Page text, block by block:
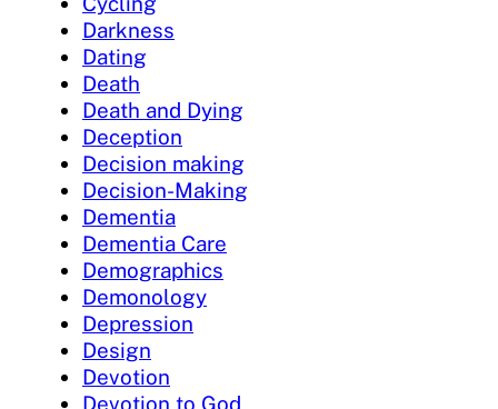
Darkness
Dating
Death
Death and Dying
Deception
Decision making
Decision-Making
Dementia
Dementia Care
Demographics
Demonology
Depression
Design
Devotion
Devotion to God